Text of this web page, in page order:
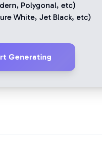
, Polygonal, etc)
White, Jet Black, etc)
Generating